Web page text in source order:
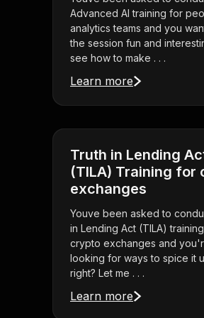
Advanced AI training for
analytics teams and you
the session fun and
see how to make . . .
Learn more
Truth in Lending
(TILA) Training for
exchanges
Youve been asked to
in Lending Act (TILA)
crypto exchanges and
looking for ways to spice it
right? Let me . . .
Learn more